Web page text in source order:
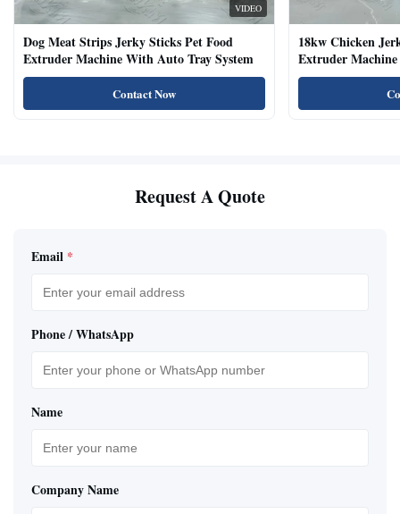
VIDEO
Dog Meat Strips Jerky Sticks Pet Food
Extruder Machine With Auto Tray System
Contact Now
18kw Chicken
Extruder
Natural Cat Food
Request A Quote
Email *
Phone / WhatsApp
Name
Company Name